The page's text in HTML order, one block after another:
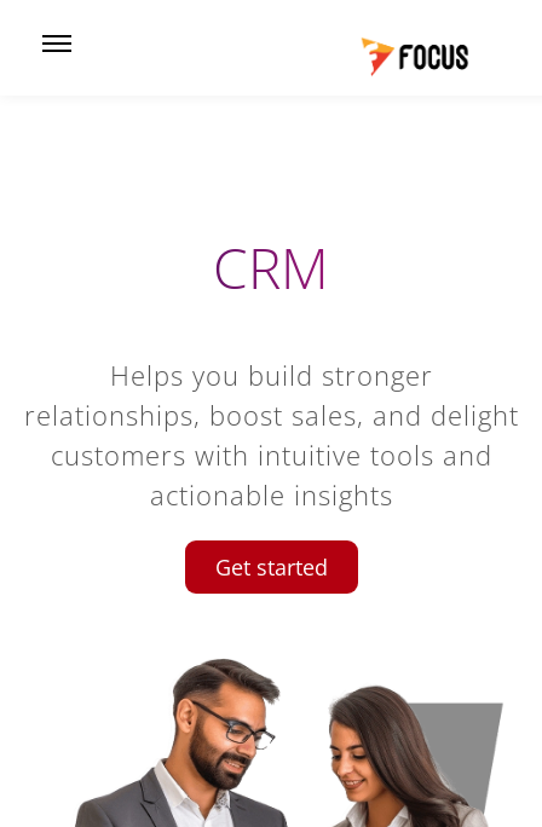
CRM
Helps you build stronger
relationships, boost sales, and delight
customers with intuitive tools and
actionable insights
Get started